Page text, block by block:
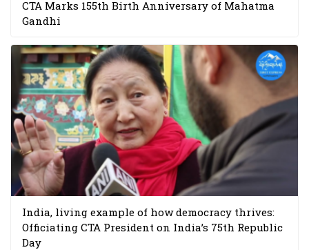
CTA Marks 155th Birth Anniversary of Mahatma
Gandhi
India, living example of how democracy thrives:
Officiating CTA President on India’s 75th Republic
Day